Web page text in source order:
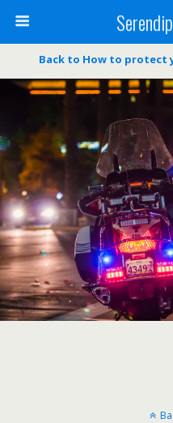
Back to How to protect